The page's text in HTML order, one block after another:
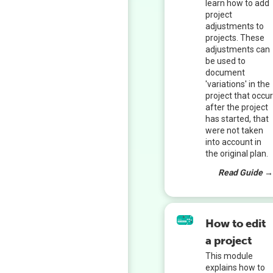
learn how to add
project
adjustments to
projects. These
adjustments can
be used to
document
'variations' in the
project that occur
after the project
has started, that
were not taken
into account in
the original plan.
Read Guide →
How to edit
a project
This module
explains how to